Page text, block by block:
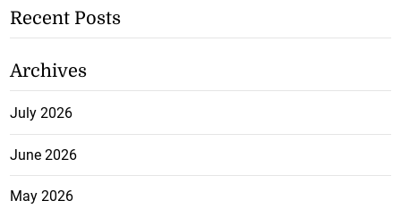
Recent Posts
Archives
July 2026
June 2026
May 2026